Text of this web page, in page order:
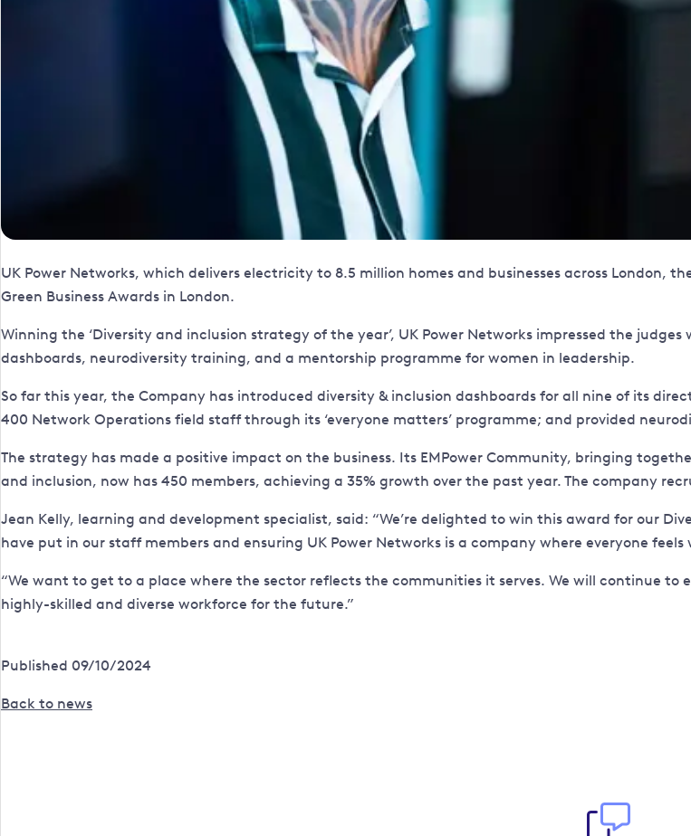
UK Power Networks, which delivers electricity to 8.5 million homes and businesses across London,
Green Business Awards in London.
Winning the ‘Diversity and inclusion strategy of the year’, UK Power Networks impressed the
dashboards, neurodiversity training, and a mentorship programme for women in leadership.
So far this year, the Company has introduced diversity & inclusion dashboards for all nine of its
400 Network Operations field staff through its ‘everyone matters’ programme; and provided
The strategy has made a positive impact on the business. Its EMPower Community, bringing
and inclusion, now has 450 members, achieving a 35% growth over the past year. The company
Jean Kelly, learning and development specialist, said: “We’re delighted to win this award for our
have put in our staff members and ensuring UK Power Networks is a company where everyone
“We want to get to a place where the sector reflects the communities it serves. We will continue
highly-skilled and diverse workforce for the future.”
Published 09/10/2024
Back to news